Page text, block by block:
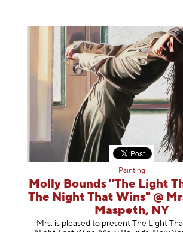
Painting
Molly Bounds "The Light
The Night That Wins" @
Maspeth, NY
Mrs. is pleased to present The Light